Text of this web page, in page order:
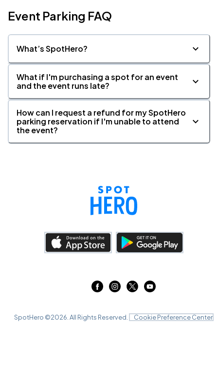
Event Parking FAQ
What’s SpotHero?
What if I'm purchasing a spot for an event
and the event runs late?
How can I request a refund for my SpotHero
parking reservation if I'm unable to attend
the event?
SpotHero ©2026 . All Rights Reserved. Cookie Preference Center